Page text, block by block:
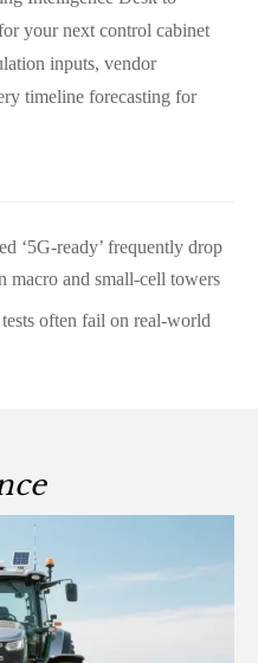
your next control cabinet
inputs, vendor
timeline forecasting for
‘5G-ready’ frequently drop
macro and small-cell towers
often fail on real-world